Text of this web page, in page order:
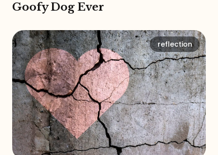
Goofy Dog Ever
reflection